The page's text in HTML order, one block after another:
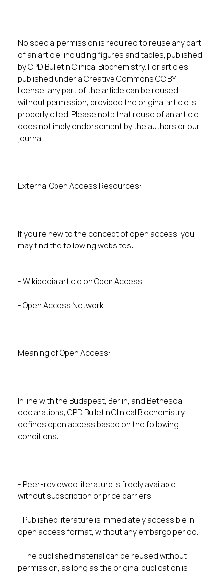
No special permission is required to reuse any part
of an article, including figures and tables, published
by CPD Bulletin Clinical Biochemistry. For articles
published under a Creative Commons CC BY
license, any part of the article can be reused
without permission, provided the original article is
properly cited. Please note that reuse of an article
does not imply endorsement by the authors or our
journal.
External Open Access Resources:
If you’re new to the concept of open access, you
may find the following websites:
- Wikipedia article on Open Access
- Open Access Network
Meaning of Open Access:
In line with the Budapest, Berlin, and Bethesda
declarations, CPD Bulletin Clinical Biochemistry
defines open access based on the following
conditions:
- Peer-reviewed literature is freely available
without subscription or price barriers.
- Published literature is immediately accessible in
open access format, without any embargo period.
- The published material can be reused without
permission, as long as the original publication is